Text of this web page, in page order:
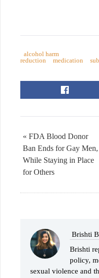
alcohol harm
reduction
medication
« FDA Blood Donor
Ban Ends for Gay Men,
While Staying in Place
for Others
Brishti
Brishti
policy,
sexual violence and